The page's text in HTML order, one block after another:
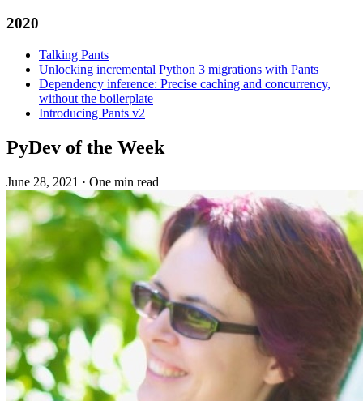
2020
Talking Pants
Unlocking incremental Python 3 migrations with Pants
Dependency inference: Precise caching and concurrency,
without the boilerplate
Introducing Pants v2
PyDev of the Week
June 28, 2021 · One min read